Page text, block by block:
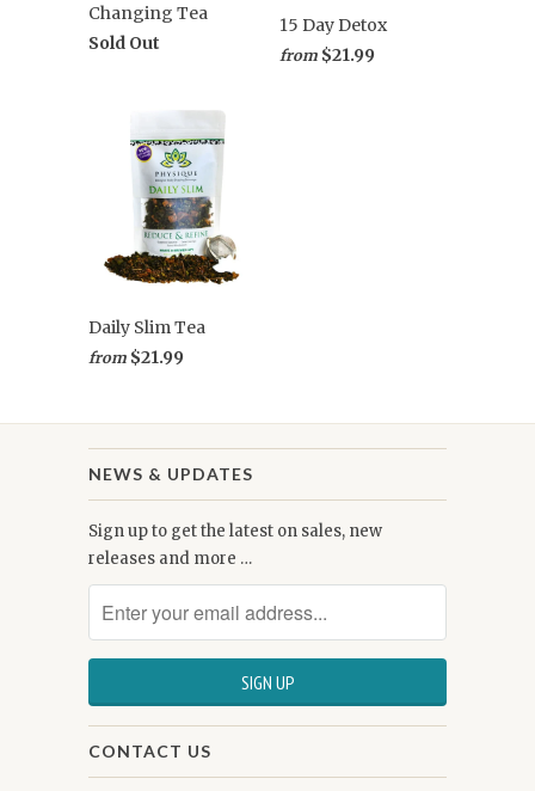
Changing Tea
Sold Out
15 Day Detox
from $21.99
Daily Slim Tea
from $21.99
NEWS & UPDATES
Sign up to get the latest on sales, new
releases and more …
CONTACT US